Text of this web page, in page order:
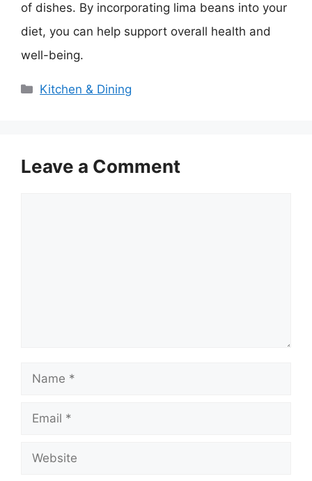
of dishes. By incorporating lima beans into your
diet, you can help support overall health and
well-being.
Categories
Kitchen & Dining
Leave a Comment
Name
Email
Website